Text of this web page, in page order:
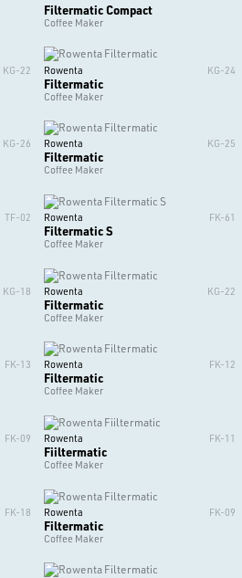
Filtermatic Compact
Coffee Maker
KG-22 Rowenta KG-24
Filtermatic
Coffee Maker
KG-26 Rowenta KG-25
Filtermatic
Coffee Maker
TF-02 Rowenta FK-61
Filtermatic S
Coffee Maker
KG-18 Rowenta KG-22
Filtermatic
Coffee Maker
FK-13 Rowenta FK-12
Filtermatic
Coffee Maker
FK-09 Rowenta FK-11
Fiiltermatic
Coffee Maker
FK-18 Rowenta FK-09
Filtermatic
Coffee Maker